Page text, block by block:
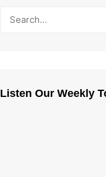
Listen Our Weekly